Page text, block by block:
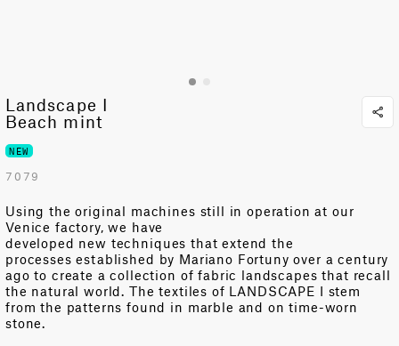
Landscape I
Beach mint
NEW
7079
Using the original machines still in operation at our
Venice factory, we have
developed new techniques that extend the
processes established by Mariano Fortuny over a century
ago to create a collection of fabric landscapes that recall
the natural world. The textiles of LANDSCAPE I stem
from the patterns found in marble and on time-worn
stone.